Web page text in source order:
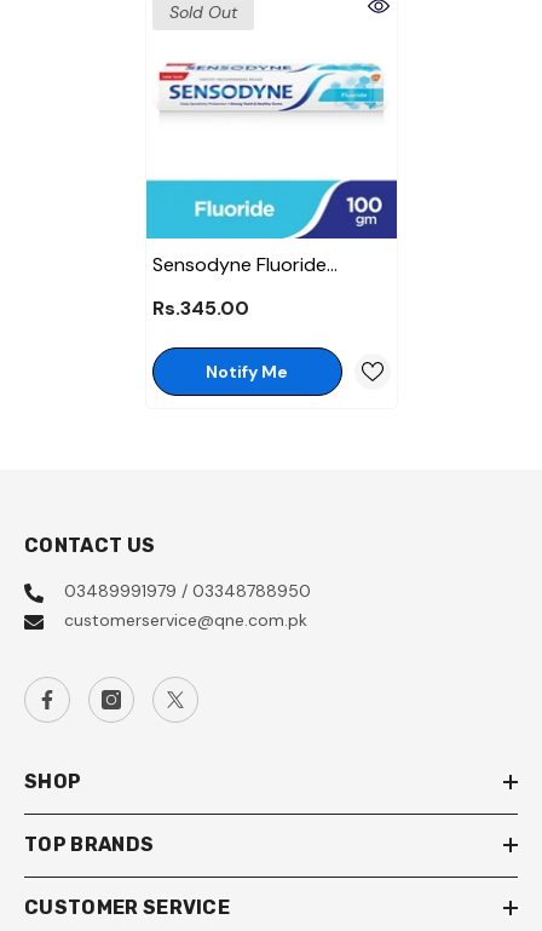
Sold Out
Sensodyne Fluoride
Rs.345.00
Notify Me
CONTACT US
03489991979 / 03348788950
customerservice@qne.com.pk
SHOP
TOP BRANDS
CUSTOMER SERVICE